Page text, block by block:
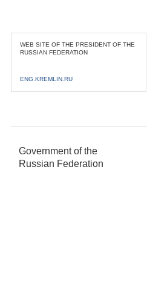
WEB SITE OF THE PRESIDENT OF THE
RUSSIAN FEDERATION
ENG.KREMLIN.RU
Government of the
Russian Federation